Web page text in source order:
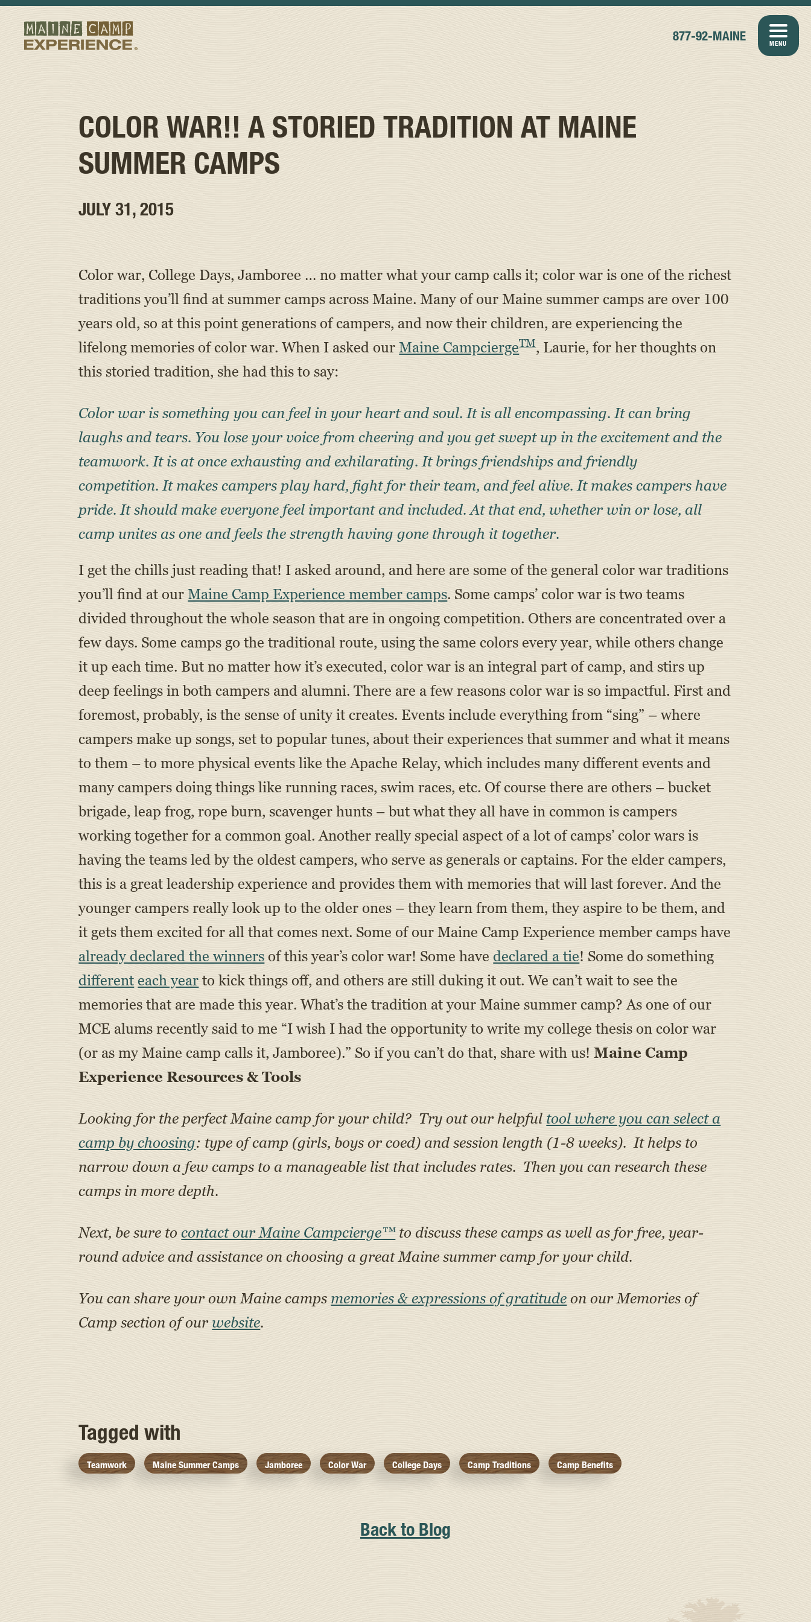
877-92-MAINE
MENU
COLOR WAR!! A STORIED TRADITION AT MAINE
SUMMER CAMPS
JULY 31, 2015
Color war, College Days, Jamboree … no matter what your camp calls it; color war is one of the richest
traditions you’ll find at summer camps across Maine. Many of our Maine summer camps are over 100
years old, so at this point generations of campers, and now their children, are experiencing the
lifelong memories of color war. When I asked ourMaine CampciergeTM, Laurie, for her thoughts on
this storied tradition, she had this to say:
Color war is something you can feel in your heart and soul. It is all encompassing. It can bring
laughs and tears. You lose your voice from cheering and you get swept up in the excitement and the
teamwork. It is at once exhausting and exhilarating. It brings friendships and friendly
competition. It makes campers play hard, fight for their team, and feel alive. It makes campers have
pride. It should make everyone feel important and included. At that end, whether win or lose, all
camp unites as one and feels the strength having gone through it together.
I get the chills just reading that! I asked around, and here are some of the general color war traditions
you’ll find at ourMaine Camp Experience member camps. Some camps’ color war is two teams
divided throughout the whole season that are in ongoing competition. Others are concentrated over a
few days. Some camps go the traditional route, using the same colors every year, while others change
it up each time. But no matter how it’s executed, color war is an integral part of camp, and stirs up
deep feelings in both campers and alumni. There are a few reasons color war is so impactful. First and
foremost, probably, is the sense of unity it creates. Events include everything from “sing” – where
campers make up songs, set to popular tunes, about their experiences that summer and what it means
to them – to more physical events like the Apache Relay, which includes many different events and
many campers doing things like running races, swim races, etc. Of course there are others – bucket
brigade, leap frog, rope burn, scavenger hunts – but what they all have in common is campers
working together for a common goal. Another really special aspect of a lot of camps’ color wars is
having the teams led by the oldest campers, who serve as generals or captains. For the elder campers,
this is a great leadership experience and provides them with memories that will last forever. And the
younger campers really look up to the older ones – they learn from them, they aspire to be them, and
it gets them excited for all that comes next. Some of our Maine Camp Experience member camps have
already declared the winners of this year’s color war! Some havedeclared a tie! Some do something
different each year to kick things off, and others are still duking it out. We can’t wait to see the
memories that are made this year. What’s the tradition at your Maine summer camp? As one of our
MCE alums recently said to me “I wish I had the opportunity to write my college thesis on color war
(or as my Maine camp calls it, Jamboree).” So if you can’t do that, share with us!Maine Camp
Experience Resources & Tools
Looking for the perfect Maine camp for your child? Try out our helpful tool where you can select a
camp by choosing: type of camp (girls, boys or coed) and session length (1-8 weeks). It helps to
narrow down a few camps to a manageable list that includes rates. Then you can research these
camps in more depth.
Next, be sure tocontact our Maine Campcierge™to discuss these camps as well as for free, year-
round advice and assistance on choosing a great Maine summer camp for your child.
You can share your own Maine campsmemories & expressions of gratitude on our Memories of
Camp section of ourwebsite.
Tagged with
Teamwork Maine Summer Camps Jamboree Color War College Days Camp Traditions Camp Benefits
Back to Blog